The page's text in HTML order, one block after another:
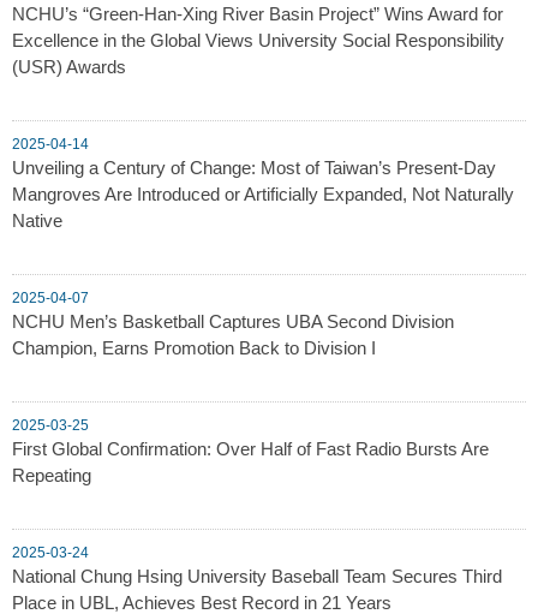
NCHU’s “Green-Han-Xing River Basin Project” Wins Award for
Excellence in the Global Views University Social Responsibility
(USR) Awards
2025-04-14
Unveiling a Century of Change: Most of Taiwan’s Present-Day
Mangroves Are Introduced or Artificially Expanded, Not Naturally
Native
2025-04-07
NCHU Men’s Basketball Captures UBA Second Division
Champion, Earns Promotion Back to Division I
2025-03-25
First Global Confirmation: Over Half of Fast Radio Bursts Are
Repeating
2025-03-24
National Chung Hsing University Baseball Team Secures Third
Place in UBL, Achieves Best Record in 21 Years